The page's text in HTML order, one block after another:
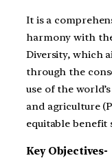
It is a
harmony with
Diversity, which
through the
use of the
and agriculture
equitable benefit
Key Objectives-